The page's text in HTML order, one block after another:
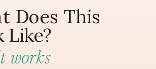
works
Does This
Like?